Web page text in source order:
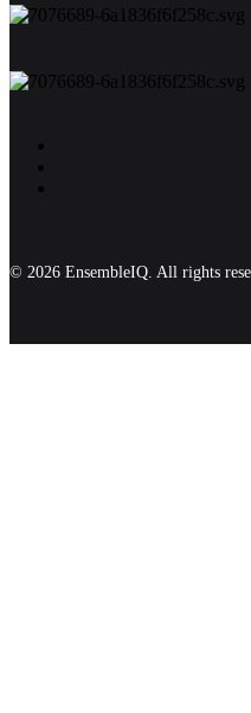
© 2026 EnsembleIQ. All rights